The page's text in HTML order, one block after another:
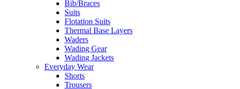
Bib/Braces
Suits
Flotation Suits
Thermal Base Layers
Waders
Wading Gear
Wading Jackets
Everyday Wear
Shorts
Trousers